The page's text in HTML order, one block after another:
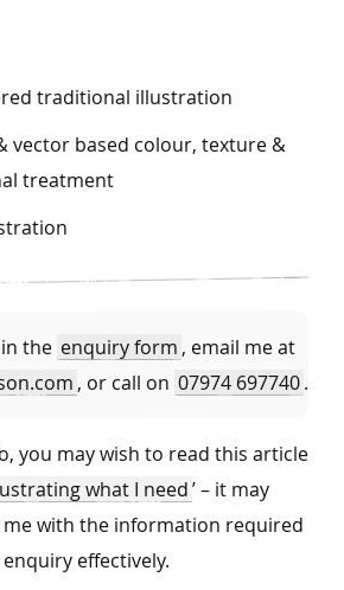
traditional illustration
vector based colour, texture &
treatment
the enquiry form , email me at
, or call on 07974 697740.
you may wish to read this article
what I need’ – it may
with the information required
effectively.